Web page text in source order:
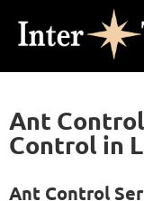
Ant
Control in
Ant Control